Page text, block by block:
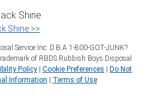
Shine >>
Service Inc. D.B.A 1‑800‑GOT‑JUNK?
of RBDS Rubbish Boys Disposal
Policy | Cookie Preferences | Do Not
Information | Terms of Use